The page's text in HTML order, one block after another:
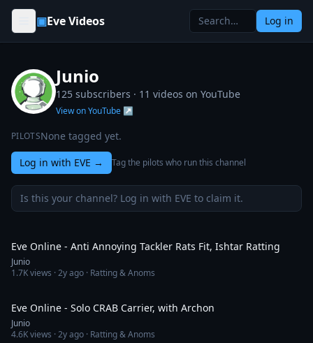
Skip to content
▣Eve Videos Log in
Junio
125 subscribers · 11 videos on YouTube
View on YouTube ↗
PILOTSNone tagged yet.
Log in with EVE → Tag the pilots who run this channel
Is this your channel? Log in with EVE to claim it.
Eve Online - Anti Annoying Tackler Rats Fit, Ishtar Ratting
Junio
1.7Kviews ·2y ago · Ratting & Anoms
Eve Online - Solo CRAB Carrier, with Archon
Junio
4.6Kviews ·2y ago · Ratting & Anoms